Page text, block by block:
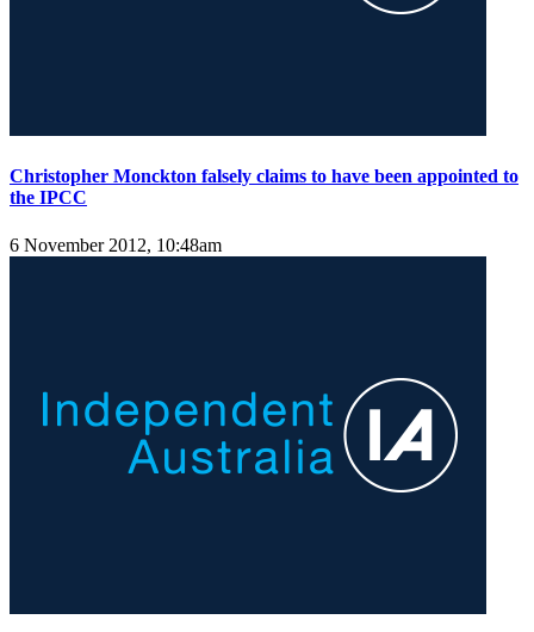
Christopher Monckton falsely claims to have been appointed to
the IPCC
6 November 2012, 10:48am